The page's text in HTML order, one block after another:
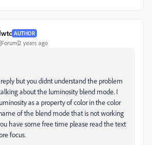
AUTHOR
years ago
but you didnt understand the problem
about the luminosity blend mode. I
as a property of color in the color
of the blend mode that is not working
have some free time please read the text
focus.